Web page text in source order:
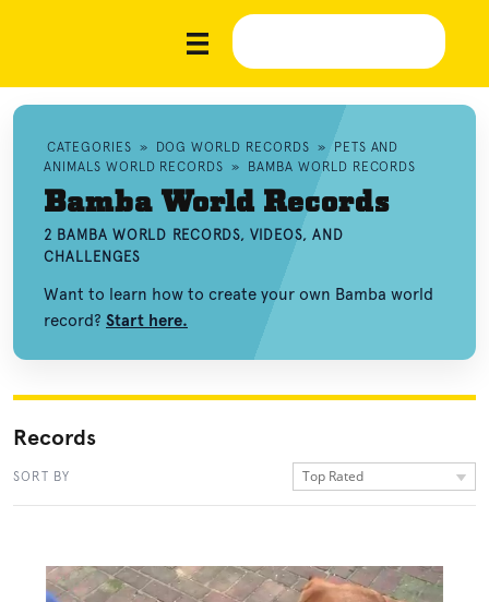
CATEGORIES » DOG WORLD RECORDS »
PETS AND
ANIMALS WORLD RECORDS » BAMBA WORLD RECORDS
Bamba World Records
2 BAMBA WORLD RECORDS, VIDEOS, AND
CHALLENGES
Want to learn how to create your own Bamba world
record? Start here.
Records
SORT BY Top Rated